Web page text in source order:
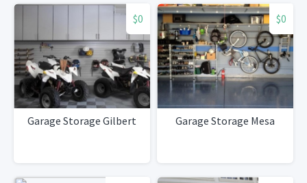
$0
Garage Storage Gilbert
$0
Garage Storage Mesa